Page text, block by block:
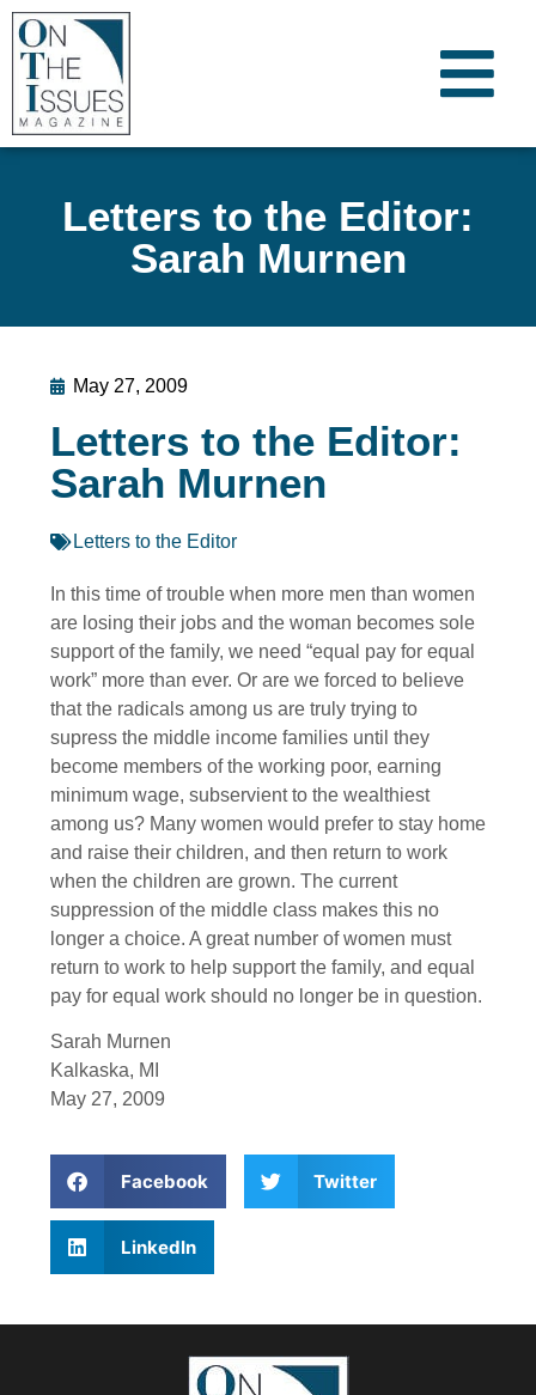
Letters to the Editor:
Sarah Murnen
May 27, 2009
Letters to the Editor:
Sarah Murnen
Letters to the Editor
In this time of trouble when more men than women
are losing their jobs and the woman becomes sole
support of the family, we need “equal pay for equal
work” more than ever. Or are we forced to believe
that the radicals among us are truly trying to
supress the middle income families until they
become members of the working poor, earning
minimum wage, subservient to the wealthiest
among us? Many women would prefer to stay home
and raise their children, and then return to work
when the children are grown. The current
suppression of the middle class makes this no
longer a choice. A great number of women must
return to work to help support the family, and equal
pay for equal work should no longer be in question.
Sarah Murnen
Kalkaska, MI
May 27, 2009
Facebook Twitter
LinkedIn